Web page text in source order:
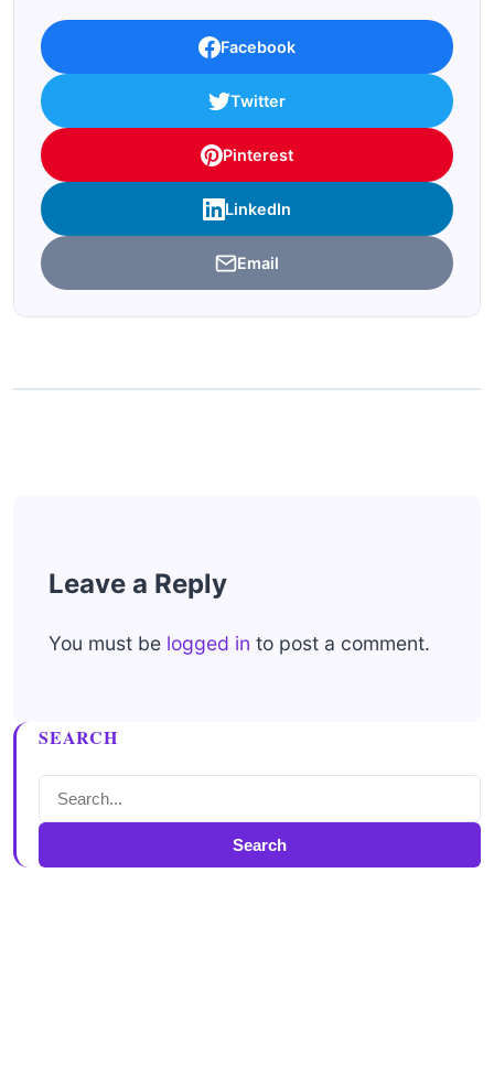
Facebook
Twitter
Pinterest
LinkedIn
Email
Leave a Reply
You must be logged in to post a comment.
SEARCH
Search